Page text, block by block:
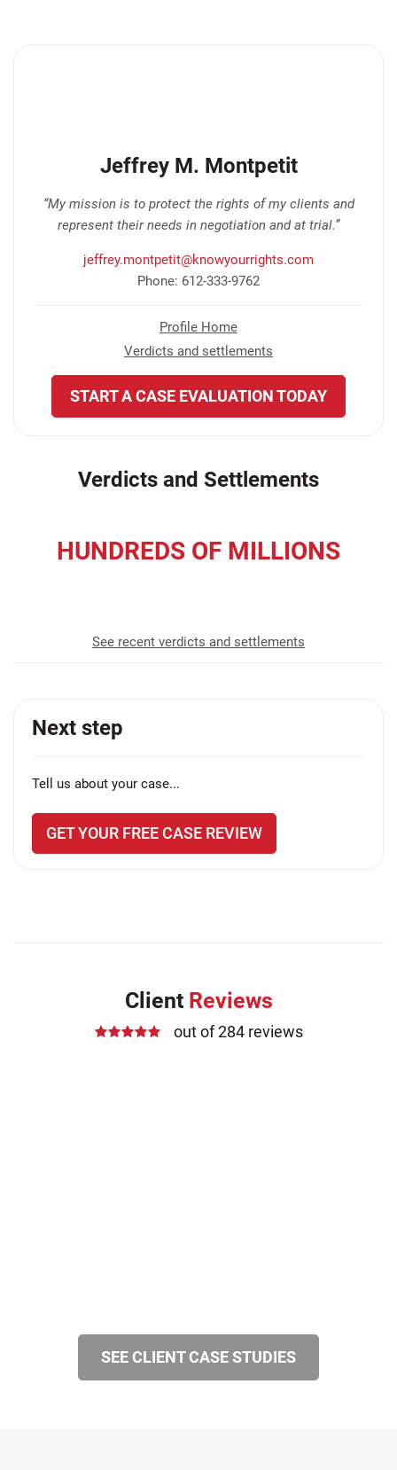
Jeffrey M. Montpetit
“My mission is to protect the rights of my clients and
represent their needs in negotiation and at trial.”
jeffrey.montpetit@knowyourrights.com
Phone: 612-333-9762
Profile Home
Verdicts and settlements
START A CASE EVALUATION TODAY
Verdicts and Settlements
HUNDREDS OF MILLIONS
See recent verdicts and settlements
Next step
Tell us about your case...
GET YOUR FREE CASE REVIEW
Client Reviews
out of 284 reviews
SEE CLIENT CASE STUDIES